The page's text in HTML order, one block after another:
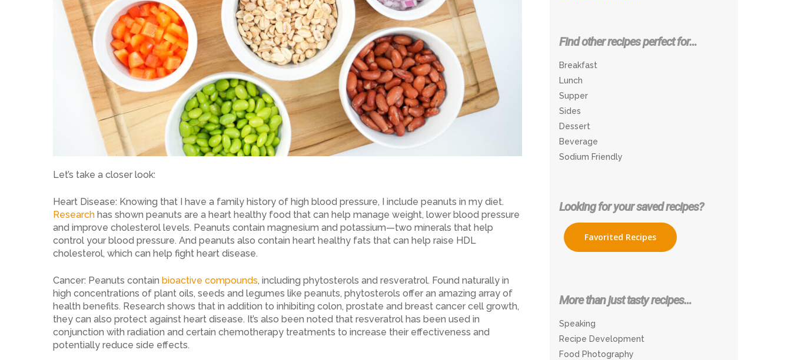
Let’s take a closer look:
Heart Disease: Knowing that I have a family history of high blood pressure, I include peanuts in my diet.
Research has shown peanuts are a heart healthy food that can help manage weight, lower blood pressure
and improve cholesterol levels. Peanuts contain magnesium and potassium—two minerals that help
control your blood pressure. And peanuts also contain heart healthy fats that can help raise HDL
cholesterol, which can help fight heart disease.
Cancer: Peanuts contain bioactive compounds, including phytosterols and resveratrol. Found naturally in
high concentrations of plant oils, seeds and legumes like peanuts, phytosterols offer an amazing array of
health benefits. Research shows that in addition to inhibiting colon, prostate and breast cancer cell growth,
they can also protect against heart disease. It’s also been noted that resveratrol has been used in
conjunction with radiation and certain chemotherapy treatments to increase their effectiveness and
potentially reduce side effects.
Find other recipes perfect for…
Breakfast
Lunch
Supper
Sides
Dessert
Beverage
Sodium Friendly
Looking for your saved recipes?
Favorited Recipes
More than just tasty recipes…
Speaking
Recipe Development
Food Photography